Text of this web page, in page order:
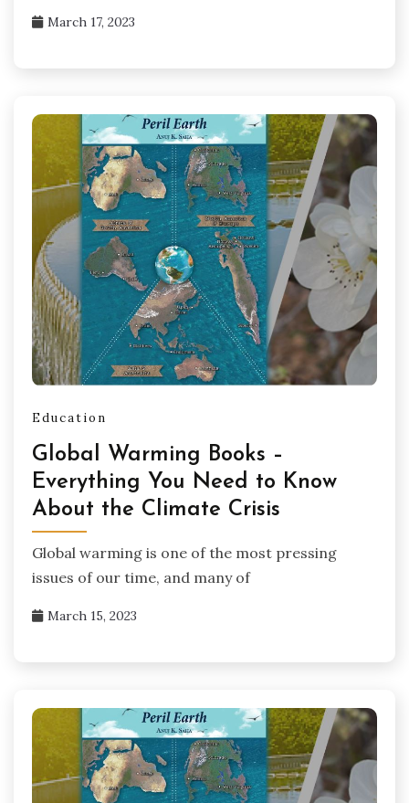
March 17, 2023
Education
Global Warming Books –
Everything You Need to Know
About the Climate Crisis
Global warming is one of the most pressing
issues of our time, and many of
March 15, 2023